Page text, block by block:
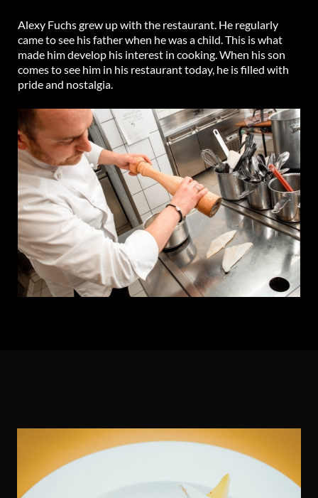
Alexy Fuchs grew up with the restaurant. He regularly
came to see his father when he was a child. This is what
made him develop his interest in cooking. When his son
comes to see him in his restaurant today, he is filled with
pride and nostalgia.